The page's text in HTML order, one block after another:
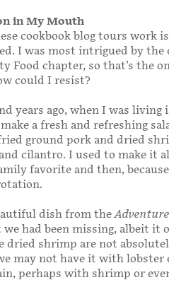
in My Mouth
cookbook blog tours work
I was most intrigued by
Food chapter, so that’s the
could I resist?
years ago, when I was
a fresh and refreshing
ground pork and dried
cilantro. I used to make it
favorite and then,
dish from the
had been missing, albeit it
dried shrimp are not
may not have it with
perhaps with shrimp or